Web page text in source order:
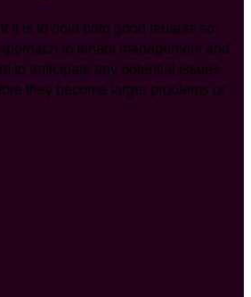
it is to hold onto good tenants so
to tenant management and
to anticipate any potential issues
they become larger problems or